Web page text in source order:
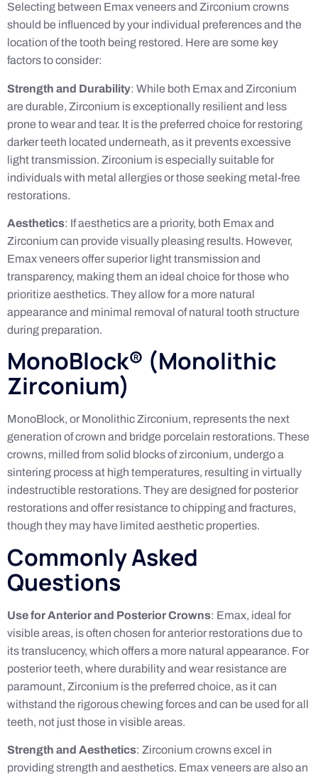
Selecting between Emax veneers and Zirconium crowns
should be influenced by your individual preferences and the
location of the tooth being restored. Here are some key
factors to consider:
Strength and Durability: While both Emax and Zirconium
are durable, Zirconium is exceptionally resilient and less
prone to wear and tear. It is the preferred choice for restoring
darker teeth located underneath, as it prevents excessive
light transmission. Zirconium is especially suitable for
individuals with metal allergies or those seeking metal-free
restorations.
Aesthetics: If aesthetics are a priority, both Emax and
Zirconium can provide visually pleasing results. However,
Emax veneers offer superior light transmission and
transparency, making them an ideal choice for those who
prioritize aesthetics. They allow for a more natural
appearance and minimal removal of natural tooth structure
during preparation.
MonoBlock® (Monolithic
Zirconium)
MonoBlock, or Monolithic Zirconium, represents the next
generation of crown and bridge porcelain restorations. These
crowns, milled from solid blocks of zirconium, undergo a
sintering process at high temperatures, resulting in virtually
indestructible restorations. They are designed for posterior
restorations and offer resistance to chipping and fractures,
though they may have limited aesthetic properties.
Commonly Asked
Questions
Use for Anterior and Posterior Crowns: Emax, ideal for
visible areas, is often chosen for anterior restorations due to
its translucency, which offers a more natural appearance. For
posterior teeth, where durability and wear resistance are
paramount, Zirconium is the preferred choice, as it can
withstand the rigorous chewing forces and can be used for all
teeth, not just those in visible areas.
Strength and Aesthetics: Zirconium crowns excel in
providing strength and aesthetics. Emax veneers are also an